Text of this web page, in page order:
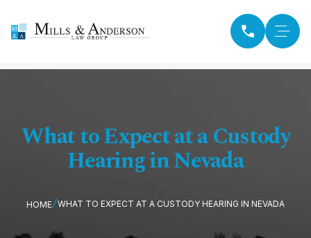
What to Expect at a Custody
Hearing in Nevada
HOME WHAT TO EXPECT AT A CUSTODY HEARING IN NEVADA